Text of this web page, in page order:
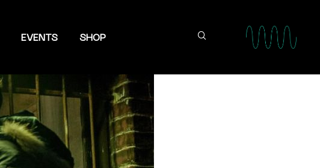
EVENTS SHOP